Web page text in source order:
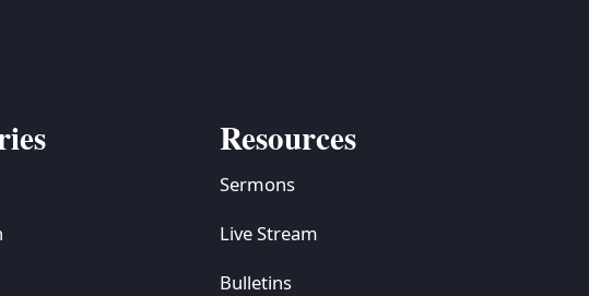
Resources
Sermons
Live Stream
Bulletins